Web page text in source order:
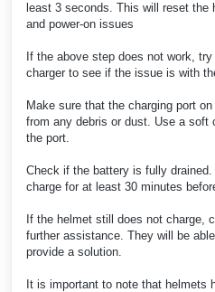
least 3 seconds. This will reset the
and power-on issues
If the above step does not work,
charger to see if the issue is with
Make sure that the charging port
from any debris or dust. Use a soft
the port.
Check if the battery is fully
charge for at least 30 minutes
If the helmet still does not charge,
further assistance. They will be
provide a solution.
It is important to note that helmets